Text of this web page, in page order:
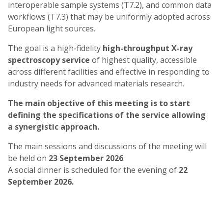
interoperable sample systems (T7.2), and common data
workflows (T7.3) that may be uniformly adopted across
European light sources.
The goal is a high-fidelity high-throughput X-ray
spectroscopy service of highest quality, accessible
across different facilities and effective in responding to
industry needs for advanced materials research.
The main objective of this meeting is to start
defining the specifications of the service allowing
a synergistic approach.
The main sessions and discussions of the meeting will
be held on 23 September 2026.
A social dinner is scheduled for the evening of 22
September 2026.